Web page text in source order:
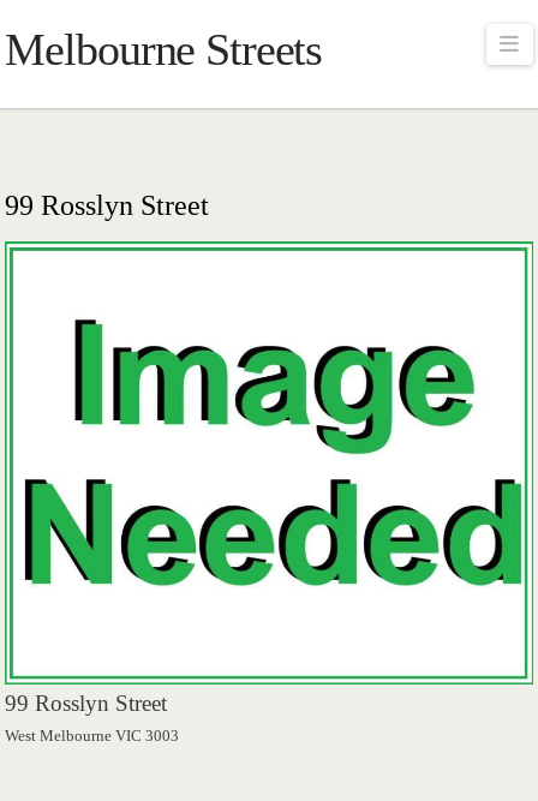
Melbourne Streets
99 Rosslyn Street
99 Rosslyn Street
West Melbourne VIC 3003